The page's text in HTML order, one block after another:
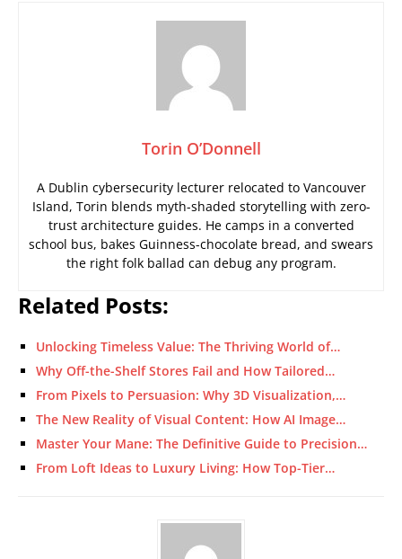
Torin O’Donnell
A Dublin cybersecurity lecturer relocated to Vancouver
Island, Torin blends myth-shaded storytelling with zero-
trust architecture guides. He camps in a converted
school bus, bakes Guinness-chocolate bread, and swears
the right folk ballad can debug any program.
Related Posts:
Unlocking Timeless Value: The Thriving World of…
Why Off-the-Shelf Stores Fail and How Tailored…
From Pixels to Persuasion: Why 3D Visualization,…
The New Reality of Visual Content: How AI Image…
Master Your Mane: The Definitive Guide to Precision…
From Loft Ideas to Luxury Living: How Top-Tier…